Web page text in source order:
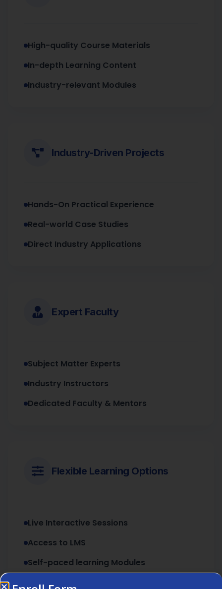
High-quality Course Materials
In-depth Learning Content
Industry-relevant Modules
Industry-Driven Projects
Hands-On Practical Experience
Real-world Case Studies
Direct Industry Applications
Expert Faculty
Subject Matter Experts
Industry Instructors
Dedicated Faculty & Mentors
Flexible Learning Options
Live Interactive Sessions
Access to LMS
Self-paced learning Modules